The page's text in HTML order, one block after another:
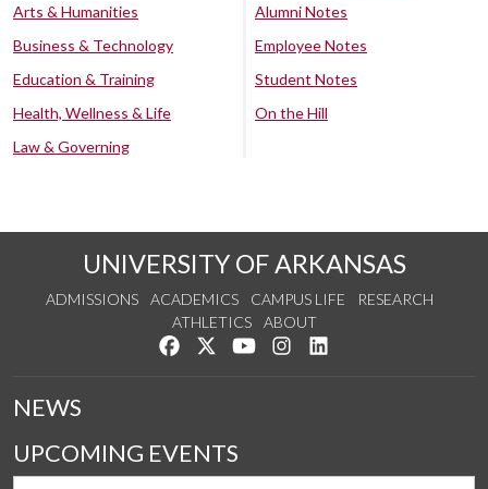
Arts & Humanities
Business & Technology
Education & Training
Health, Wellness & Life
Law & Governing
Alumni Notes
Employee Notes
Student Notes
On the Hill
UNIVERSITY OF ARKANSAS
ADMISSIONS ACADEMICS CAMPUS LIFE
RESEARCH
ATHLETICS
ABOUT
Like us on Facebook
Follow us on Twitter
Watch us on YouTube
See us on Instagram
NEWS
UPCOMING EVENTS